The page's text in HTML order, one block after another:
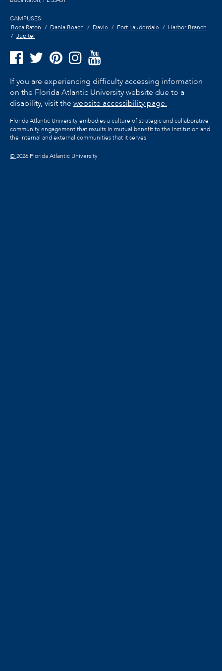
CAMPUSES:
Boca Raton
Dania Beach Davie Fort Lauderdale
Harbor Branch
Jupiter
If you are experiencing difficulty accessing information
on the Florida Atlantic University website due to a
disability, visit the website accessibility page.
Florida Atlantic University embodies a culture of strategic and collaborative
community engagement that results in mutual benefit to the institution and
the internal and external communities that it serves.
©2026 Florida Atlantic University